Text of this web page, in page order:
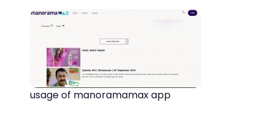
usage of manoramamax app